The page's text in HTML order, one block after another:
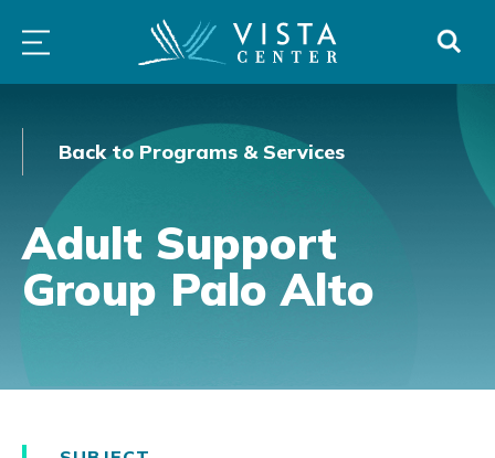
contentSERVICES
VISION
CLINICS
ABOUT
Back to Programs & Services
Adult Support
Group Palo Alto